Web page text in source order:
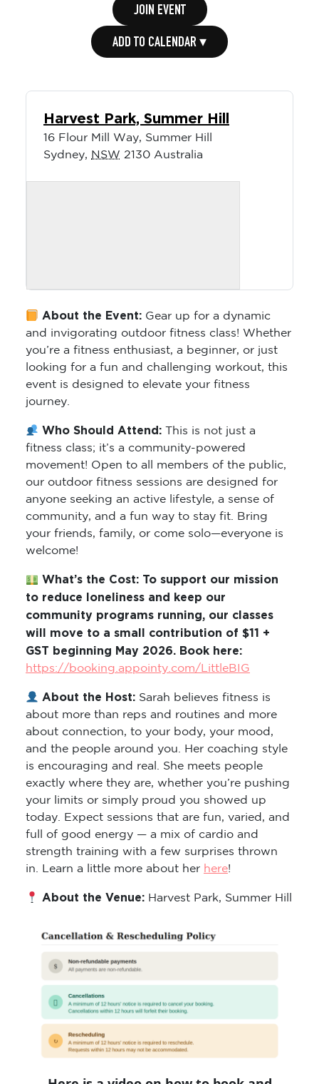
JOIN EVENT
ADD TO CALENDAR ▾
Harvest Park, Summer Hill
16 Flour Mill Way, Summer Hill
Sydney
NSW 2130 Australia
About the Event: Gear up for a dynamic
and invigorating outdoor fitness class! Whether
you’re a fitness enthusiast, a beginner, or just
looking for a fun and challenging workout, this
event is designed to elevate your fitness
journey.
Who Should Attend:This is not just a
fitness class; it’s a community-powered
movement! Open to all members of the public,
our outdoor fitness sessions are designed for
anyone seeking an active lifestyle, a sense of
community, and a fun way to stay fit. Bring
your friends, family, or come solo—everyone is
welcome!
What’s the Cost: To support our mission
to reduce loneliness and keep our
community programs running, our classes
will move to a small contribution of $11 +
GST beginning May 2026. Book here:
https://booking.appointy.com/LittleBIG
About the Host: Sarah believes fitness is
about more than reps and routines and more
about connection, to your body, your mood,
and the people around you. Her coaching style
is encouraging and real. She meets people
exactly where they are, whether you’re pushing
your limits or simply proud you showed up
today. Expect sessions that are fun, varied, and
full of good energy — a mix of cardio and
strength training with a few surprises thrown
in. Learn a little more about her here!
About the Venue: Harvest Park, Summer Hill
Here is a video on how to book and